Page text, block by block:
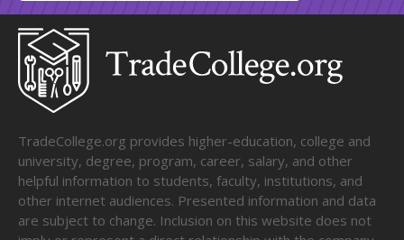
TradeCollege.org provides higher-education, college and
university, degree, program, career, salary, and other
helpful information to students, faculty, institutions, and
other internet audiences. Presented information and data
are subject to change. Inclusion on this website does not